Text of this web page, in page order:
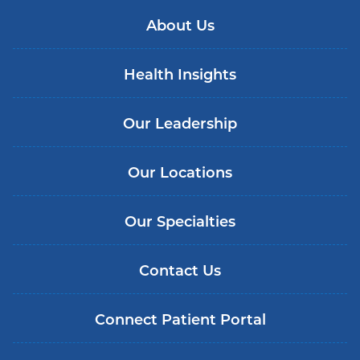
About Us
Health Insights
Our Leadership
Our Locations
Our Specialties
Contact Us
Connect Patient Portal